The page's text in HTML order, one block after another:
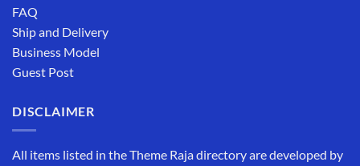
FAQ
Ship and Delivery
Business Model
Guest Post
DISCLAIMER
All items listed in the Theme Raja directory are developed by